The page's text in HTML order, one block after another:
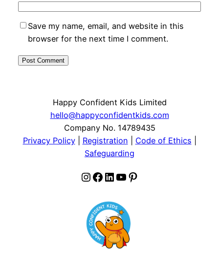
Save my name, email, and website in this
browser for the next time I comment.
Happy Confident Kids Limited
hello@happyconfidentkids.com
Company No. 14789435
Privacy Policy| Registration Code of Ethics
Safeguarding
Instagram Facebook LinkedIn YouTube Pinterest